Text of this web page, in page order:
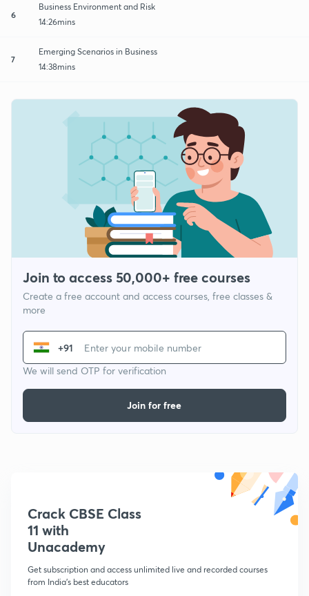
6
Business Environment and Risk
14:26mins
7
Emerging Scenarios in Business
14:38mins
Join to access 50,000+ free courses
Create a free account and access courses, free classes &
more
+91
We will send OTP for verification
Join for free
Crack CBSE Class
11 with
Unacademy
Get subscription and access unlimited live and recorded courses
from India's best educators